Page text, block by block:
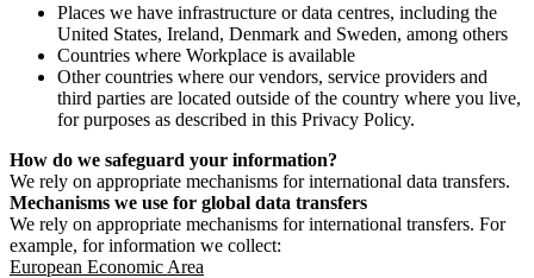
Places we have infrastructure or data centres, including the
United States, Ireland, Denmark and Sweden, among others
Countries where Workplace is available
Other countries where our vendors, service providers and
third parties are located outside of the country where you live,
for purposes as described in this Privacy Policy.
How do we safeguard your information?
We rely on appropriate mechanisms for international data transfers.
Mechanisms we use for global data transfers
We rely on appropriate mechanisms for international transfers. For
example, for information we collect:
European Economic Area